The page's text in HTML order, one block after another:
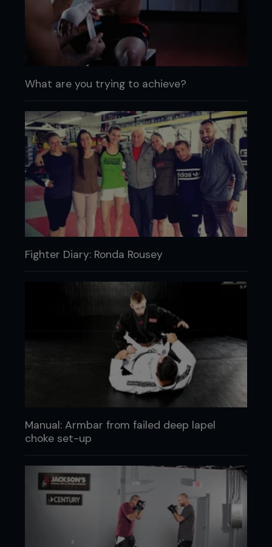
What are you trying to achieve?
Fighter Diary: Ronda Rousey
Manual: Armbar from failed deep lapel
choke set-up